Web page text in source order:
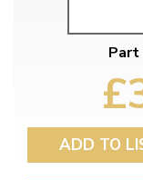
Part
ADD TO